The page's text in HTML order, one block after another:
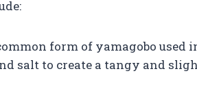
form of yamagobo used
salt to create a tangy and